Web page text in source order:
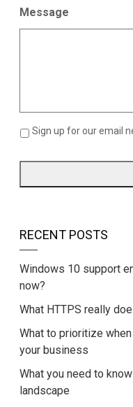
Message
Sign up for our email
RECENT POSTS
Windows 10 support
now?
What HTTPS really
What to prioritize
your business
What you need to
landscape